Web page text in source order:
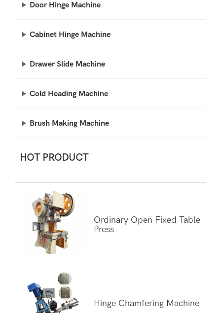
Door Hinge Machine
Cabinet Hinge Machine
Drawer Slide Machine
Cold Heading Machine
Brush Making Machine
HOT PRODUCT
Ordinary Open Fixed Table
Press
Hinge Chamfering Machine